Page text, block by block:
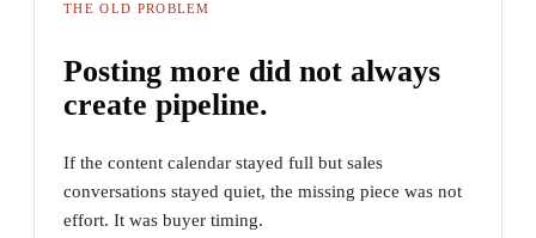
THE OLD PROBLEM
Posting more did not always
create pipeline.
If the content calendar stayed full but sales
conversations stayed quiet, the missing piece was not
effort. It was buyer timing.